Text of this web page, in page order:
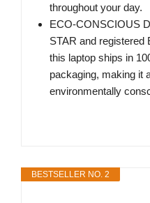
throughout your day.
ECO-CONSCIOUS
STAR and registered
this laptop ships in
packaging, making it
environmentally
BESTSELLER NO. 2